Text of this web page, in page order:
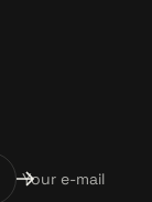
Your e-mail